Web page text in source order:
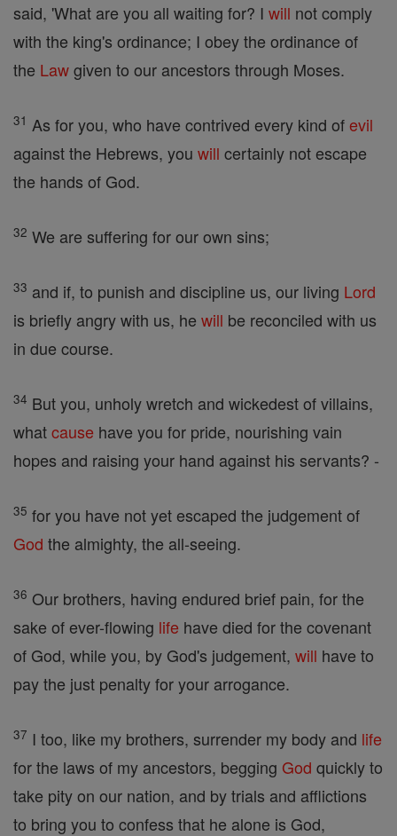
said, 'What are you all waiting for? I will not comply
with the king's ordinance; I obey the ordinance of
the Lawgiven to our ancestors through Moses.
31 As for you, who have contrived every kind ofevil
against the Hebrews, you will certainly not escape
the hands of God.
32 We are suffering for our own sins;
33 and if, to punish and discipline us, our living Lord
is briefly angry with us, he will be reconciled with us
in due course.
34 But you, unholy wretch and wickedest of villains,
whatcause have you for pride, nourishing vain
hopes and raising your hand against his servants? -
35 for you have not yet escaped the judgement of
God the almighty, the all-seeing.
36 Our brothers, having endured brief pain, for the
sake of ever-flowing life have died for the covenant
of God, while you, by God's judgement, will have to
pay the just penalty for your arrogance.
37 I too, like my brothers, surrender my body and life
for the laws of my ancestors, begging God quickly to
take pity on our nation, and by trials and afflictions
to bring you to confess that he alone is God,